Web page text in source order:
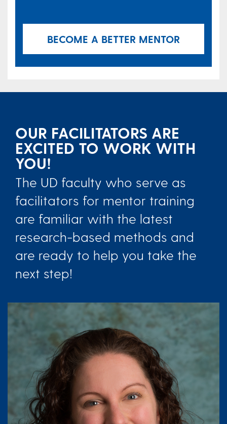
BECOME A BETTER MENTOR
OUR FACILITATORS ARE
EXCITED TO WORK WITH
YOU!
The UD faculty who serve as
facilitators for mentor training
are familiar with the latest
research-based methods and
are ready to help you take the
next step!